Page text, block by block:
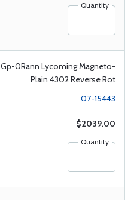
Quantity
0Rann Lycoming Magneto-
Plain 4302 Reverse Rot
07-15443
$2039.00
Quantity